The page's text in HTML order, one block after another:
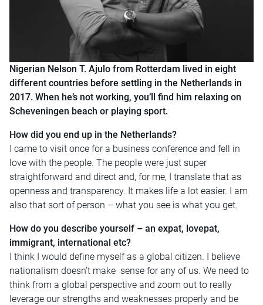
Nigerian Nelson T. Ajulo from Rotterdam lived in eight
different countries before settling in the Netherlands in
2017. When he’s not working, you’ll find him relaxing on
Scheveningen beach or playing sport.
How did you end up in the Netherlands?
I came to visit once for a business conference and fell in
love with the people. The people were just super
straightforward and direct and, for me, I translate that as
openness and transparency. It makes life a lot easier. I am
also that sort of person – what you see is what you get.
How do you describe yourself – an expat, lovepat,
immigrant, international etc?
I think I would define myself as a global citizen. I believe
nationalism doesn’t make sense for any of us. We need to
think from a global perspective and zoom out to really
leverage our strengths and weaknesses properly and be